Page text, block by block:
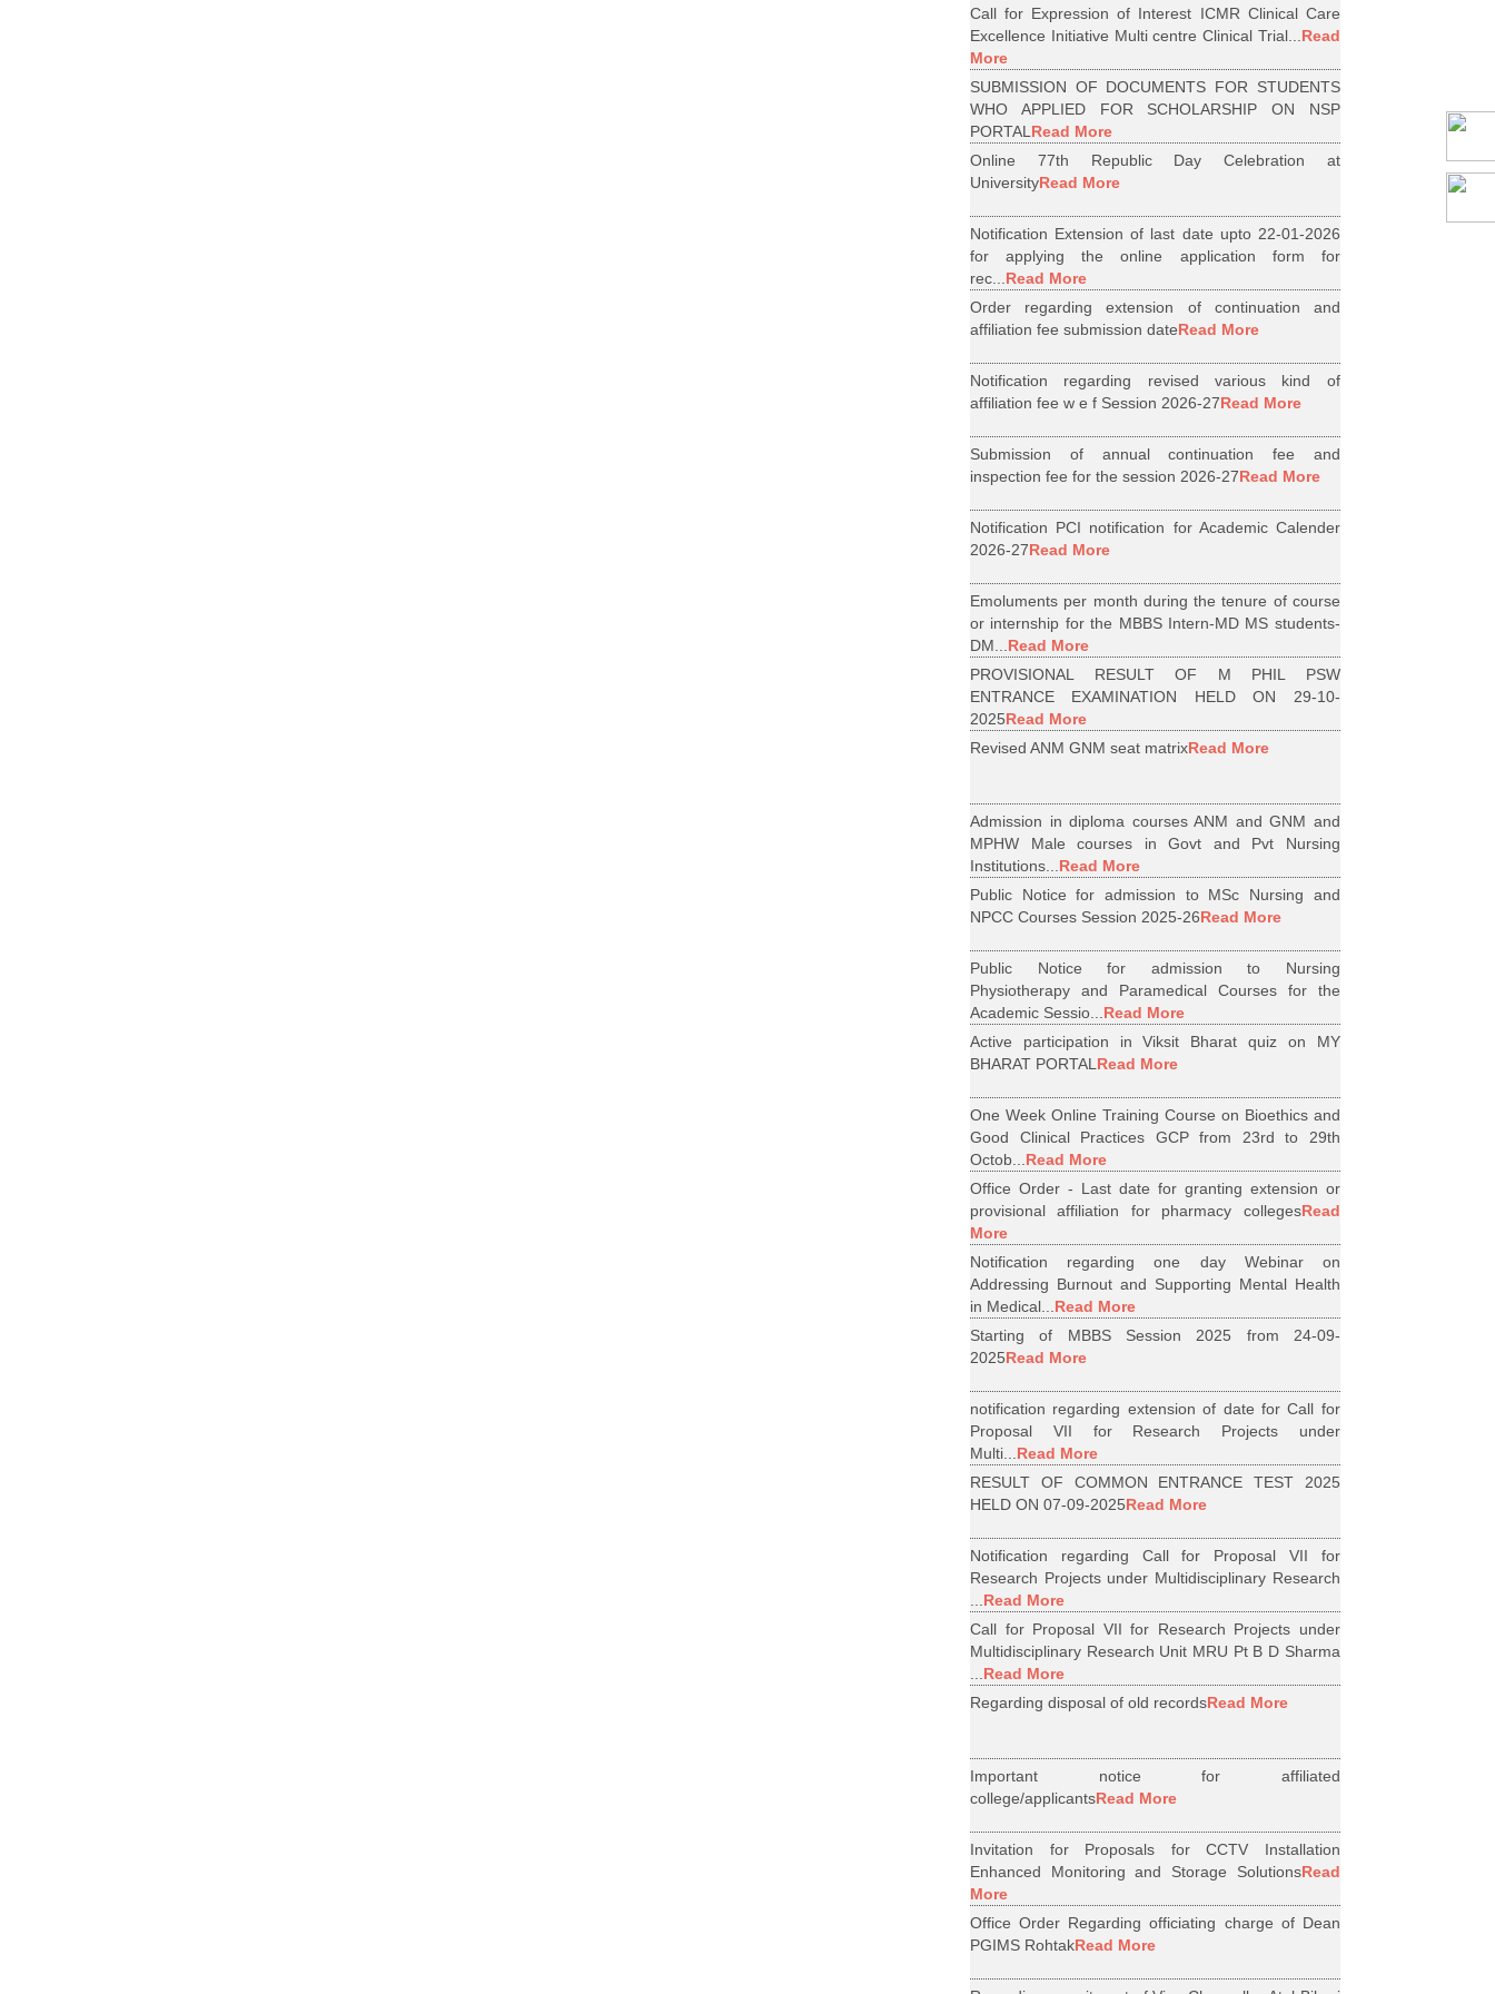
Call for Expression of Interest ICMR Clinical Care
Excellence Initiative Multi centre Clinical Trial... Read
More
SUBMISSION OF DOCUMENTS FOR STUDENTS
WHO APPLIED FOR SCHOLARSHIP ON NSP
PORTAL Read More
Online 77th Republic Day Celebration at
UniversityRead More
Notification Extension of last date upto 22-01-2026
for applying the online application form for
rec... Read More
Order regarding extension of continuation and
affiliation fee submission dateRead More
Notification regarding revised various kind of
affiliation fee w e f Session 2026-27Read More
Submission of annual continuation fee and
inspection fee for the session 2026-27Read More
Notification PCI notification for Academic Calender
2026-27Read More
Emoluments per month during the tenure of course
or internship for the MBBS Intern-MD MS students-
DM... Read More
PROVISIONAL RESULT OF M PHIL PSW
ENTRANCE EXAMINATION HELD ON 29-10-
2025Read More
Revised ANM GNM seat matrixRead More
Admission in diploma courses ANM and GNM and
MPHW Male courses in Govt and Pvt Nursing
Institutions... Read More
Public Notice for admission to MSc Nursing and
NPCC Courses Session 2025-26Read More
Public Notice for admission to Nursing
Physiotherapy and Paramedical Courses for the
Academic Sessio... Read More
Active participation in Viksit Bharat quiz on MY
BHARAT PORTAL Read More
One Week Online Training Course on Bioethics and
Good Clinical Practices GCP from 23rd to 29th
Octob... Read More
Office Order - Last date for granting extension or
provisional affiliation for pharmacy collegesRead
More
Notification regarding one day Webinar on
Addressing Burnout and Supporting Mental Health
in Medical... Read More
Starting of MBBS Session 2025 from 24-09-
2025Read More
notification regarding extension of date for Call for
Proposal VII for Research Projects under
Multi... Read More
RESULT OF COMMON ENTRANCE TEST 2025
HELD ON 07-09-2025Read More
Notification regarding Call for Proposal VII for
Research Projects under Multidisciplinary Research
Read More
Call for Proposal VII for Research Projects under
Multidisciplinary Research Unit MRU Pt B D Sharma
Read More
Regarding disposal of old recordsRead More
Important notice for affiliated
college/applicantsRead More
Invitation for Proposals for CCTV Installation
Enhanced Monitoring and Storage SolutionsRead
More
Office Order Regarding officiating charge of Dean
PGIMS RohtakRead More